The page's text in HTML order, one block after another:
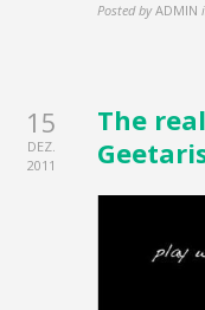
Posted by ADMIN
15
DEZ.
2011
The